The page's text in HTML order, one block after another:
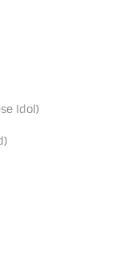
Idol)